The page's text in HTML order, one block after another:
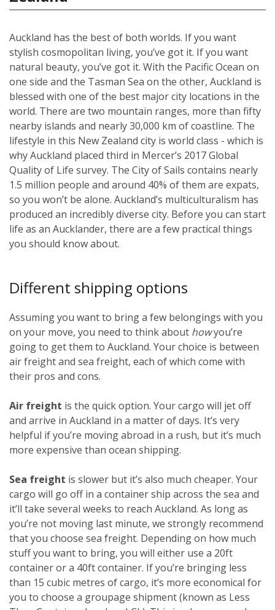
Auckland has the best of both worlds. If you want
stylish cosmopolitan living, you’ve got it. If you want
natural beauty, you’ve got it. With the Pacific Ocean on
one side and the Tasman Sea on the other, Auckland is
blessed with one of the best major city locations in the
world. There are two mountain ranges, more than fifty
nearby islands and nearly 30,000 km of coastline. The
lifestyle in this New Zealand city is world class - which is
why Auckland placed third in Mercer’s 2017 Global
Quality of Life survey. The City of Sails contains nearly
1.5 million people and around 40% of them are expats,
so you won’t be alone. Auckland’s multiculturalism has
produced an incredibly diverse city. Before you can start
life as an Aucklander, there are a few practical things
you should know about.
Different shipping options
Assuming you want to bring a few belongings with you
on your move, you need to think about howyou’re
going to get them to Auckland. Your choice is between
air freight and sea freight, each of which come with
their pros and cons.
Air freight is the quick option. Your cargo will jet off
and arrive in Auckland in a matter of days. It’s very
helpful if you’re moving abroad in a rush, but it’s much
more expensive than ocean shipping.
Sea freight is slower but it’s also much cheaper. Your
cargo will go off in a container ship across the sea and
it’ll take several weeks to reach Auckland. As long as
you’re not moving last minute, we strongly recommend
that you choose sea freight. Depending on how much
stuff you want to bring, you will either use a 20ft
container or a 40ft container. If you’re bringing less
than 15 cubic metres of cargo, it’s more economical for
you to choose a groupage shipment (known as Less